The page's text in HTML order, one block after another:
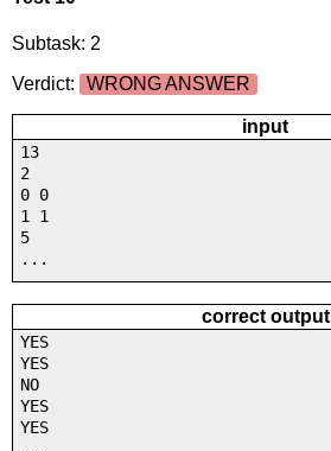
Subtask: 2
Verdict:
WRONG ANSWER
input
13
2
0 0
1 1
5
...
correct output
YES
YES
NO
YES
YES